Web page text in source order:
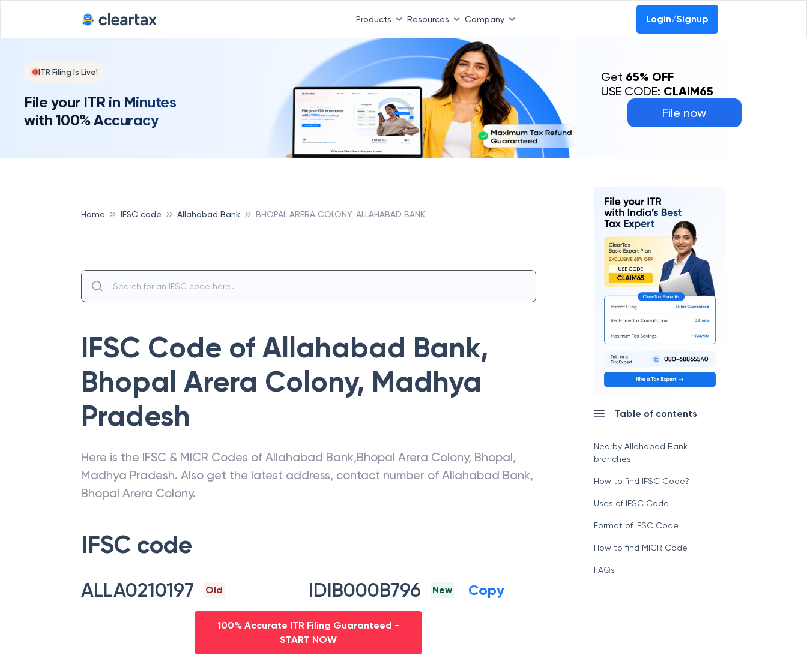
Products Resources Company Login/Signup
ITR Filing Is Live!
File your ITR in Minutes
with 100% Accuracy
File now
Get 65% OFF
USE CODE: CLAIM65
Home IFSC code Allahabad Bank BHOPAL ARERA COLONY, ALLAHABAD BANK
IFSC Code of Allahabad Bank,
Bhopal Arera Colony, Madhya
Pradesh
Here is the IFSC & MICR Codes of Allahabad Bank,Bhopal Arera Colony, Bhopal,
Madhya Pradesh. Also get the latest address, contact number of Allahabad Bank,
Bhopal Arera Colony.
IFSC code
ALLA0210197 Old IDIB000B796 New Copy
100% Accurate ITR Filing Guaranteed -
START NOW
Table of contents
Nearby Allahabad Bank
branches
How to find IFSC Code?
Uses of IFSC Code
Format of IFSC Code
How to find MICR Code
FAQs